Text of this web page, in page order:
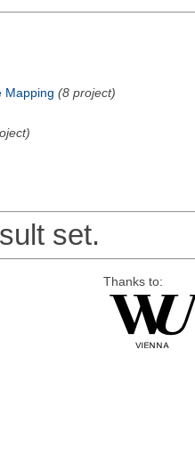
Mapping (8 project)
set.
Thanks to: